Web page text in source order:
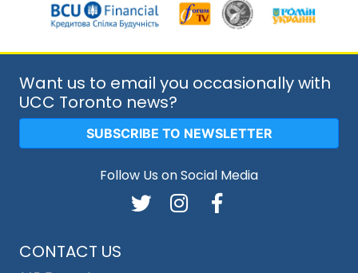
CONTACT US
Want us to email you occasionally with
UCC Toronto news?
SUBSCRIBE TO NEWSLETTER
Follow Us on Social Media